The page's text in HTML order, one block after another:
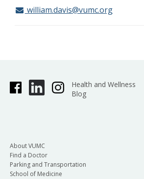
william.davis@vumc.org
Health and Wellness
Blog
About VUMC
Find a Doctor
Parking and Transportation
School of Medicine